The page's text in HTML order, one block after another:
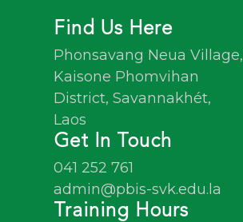
Find Us Here
Phonsavang Neua Village,
Kaisone Phomvihan
District, Savannakhét,
Laos
Get In Touch
041 252 761
admin@pbis-svk.edu.la
Training Hours